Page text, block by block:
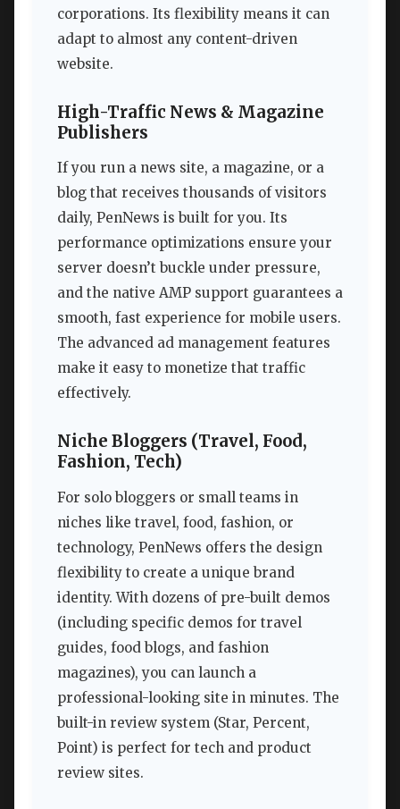
corporations. Its flexibility means it can
adapt to almost any content-driven
website.
High-Traffic News & Magazine
Publishers
If you run a news site, a magazine, or a
blog that receives thousands of visitors
daily, PenNews is built for you. Its
performance optimizations ensure your
server doesn’t buckle under pressure,
and the native AMP support guarantees a
smooth, fast experience for mobile users.
The advanced ad management features
make it easy to monetize that traffic
effectively.
Niche Bloggers (Travel, Food,
Fashion, Tech)
For solo bloggers or small teams in
niches like travel, food, fashion, or
technology, PenNews offers the design
flexibility to create a unique brand
identity. With dozens of pre-built demos
(including specific demos for travel
guides, food blogs, and fashion
magazines), you can launch a
professional-looking site in minutes. The
built-in review system (Star, Percent,
Point) is perfect for tech and product
review sites.